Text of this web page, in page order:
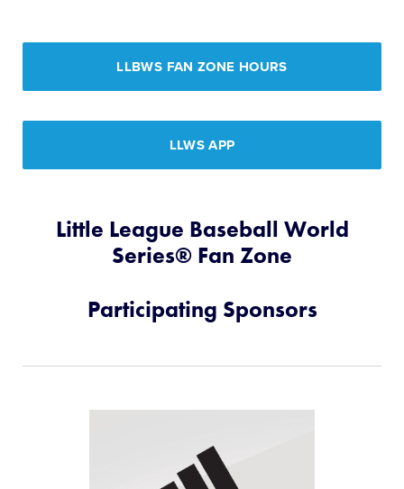
LLBWS FAN ZONE HOURS
LLWS APP
Little League Baseball World
Series® Fan Zone
Participating Sponsors